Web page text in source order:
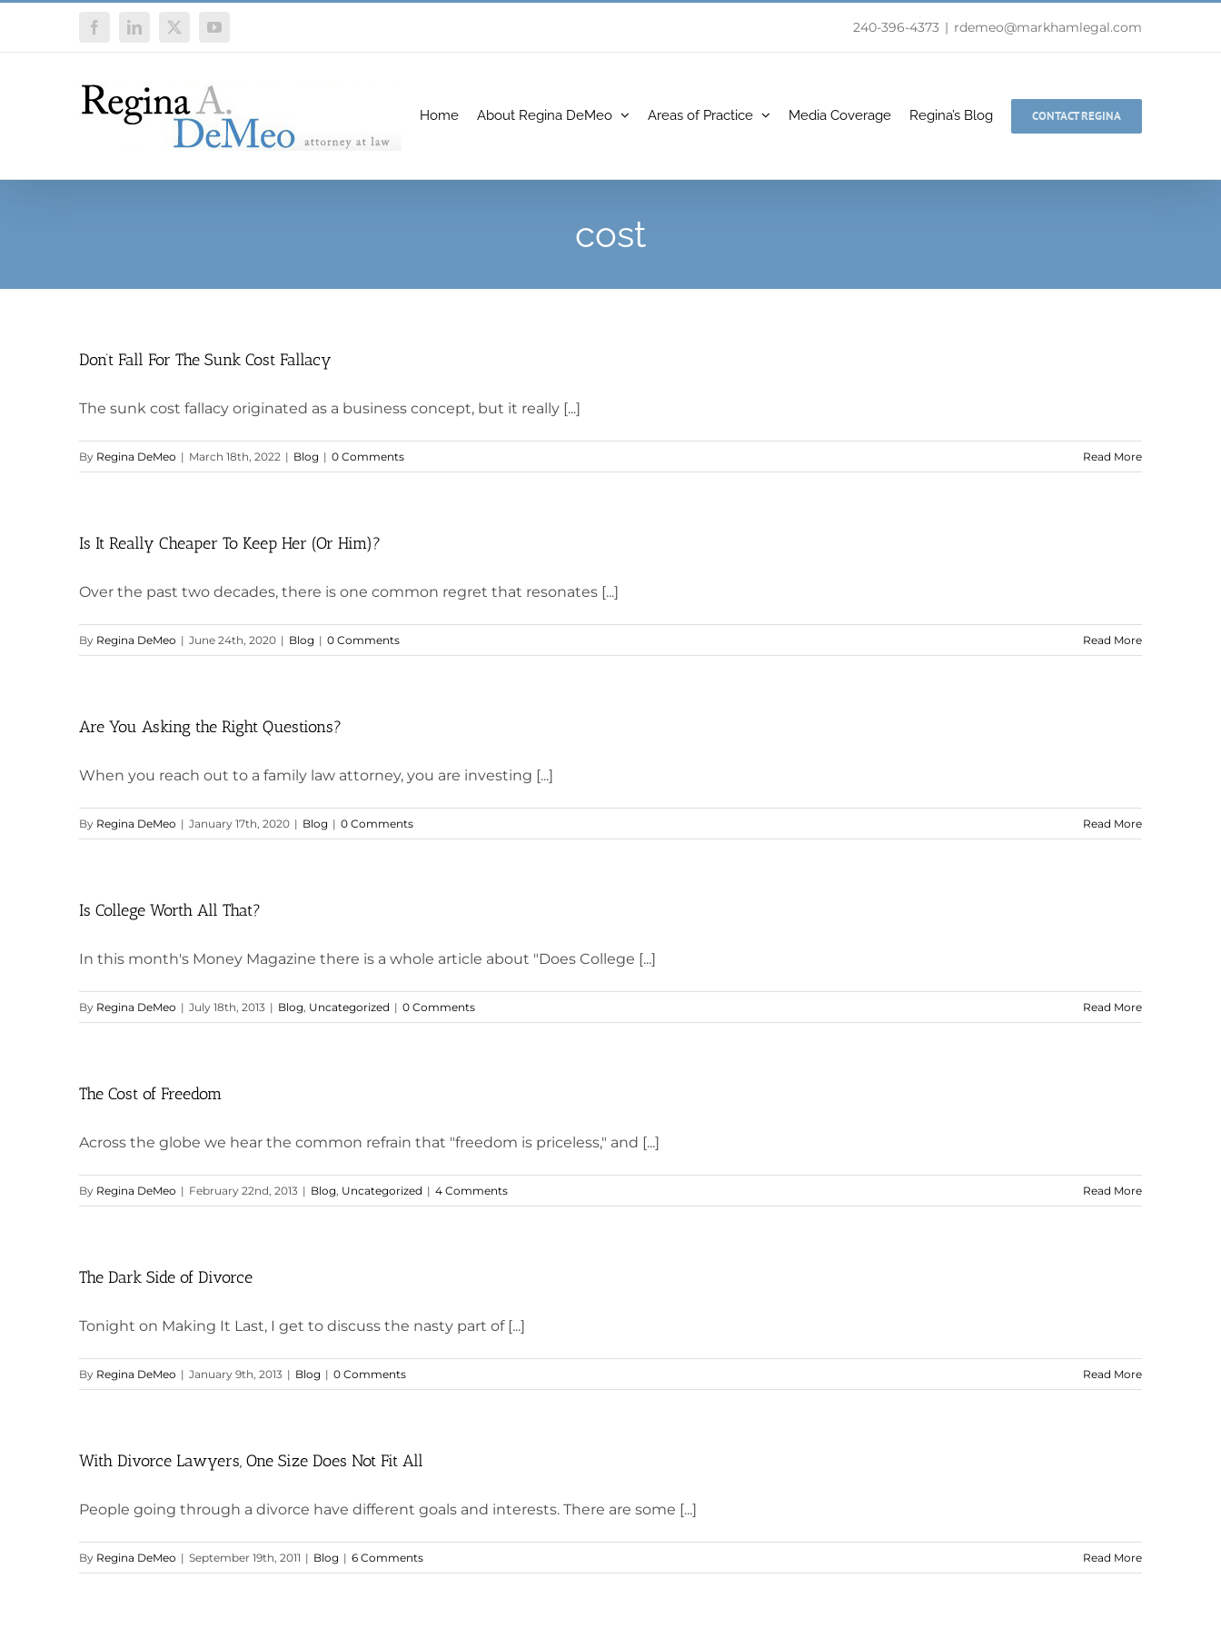
FacebookLinkedIn
X YouTube 240-396-4373 | rdemeo@markhamlegal.com
Home About Regina DeMeo Areas of Practice Media Coverage Regina’s Blog CONTACT REGINA
cost
Don’t Fall For The Sunk Cost Fallacy
The sunk cost fallacy originated as a business concept, but it really [...]
By Regina DeMeo | March 18th, 2022 | Blog | 0 Comments Read More
Is It Really Cheaper To Keep Her (Or Him)?
Over the past two decades, there is one common regret that resonates [...]
By Regina DeMeo | June 24th, 2020 | Blog | 0 Comments Read More
Are You Asking the Right Questions?
When you reach out to a family law attorney, you are investing [...]
By Regina DeMeo | January 17th, 2020 | Blog | 0 Comments Read More
Is College Worth All That?
In this month's Money Magazine there is a whole article about "Does College [...]
By Regina DeMeo | July 18th, 2013 | Blog, Uncategorized | 0 Comments Read More
The Cost of Freedom
Across the globe we hear the common refrain that "freedom is priceless," and [...]
By Regina DeMeo | February 22nd, 2013 | Blog, Uncategorized | 4 Comments Read More
The Dark Side of Divorce
Tonight on Making It Last, I get to discuss the nasty part of [...]
By Regina DeMeo | January 9th, 2013 | Blog | 0 Comments Read More
With Divorce Lawyers, One Size Does Not Fit All
People going through a divorce have different goals and interests. There are some [...]
By Regina DeMeo | September 19th, 2011 | Blog | 6 Comments Read More